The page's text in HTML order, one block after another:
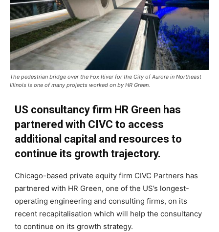
The pedestrian bridge over the Fox River for the City of Aurora in Northeast
Illinois is one of many projects worked on by HR Green.
US consultancy firm HR Green has
partnered with CIVC to access
additional capital and resources to
continue its growth trajectory.
Chicago-based private equity firm CIVC Partners has
partnered with HR Green, one of the US’s longest-
operating engineering and consulting firms, on its
recent recapitalisation which will help the consultancy
to continue on its growth strategy.